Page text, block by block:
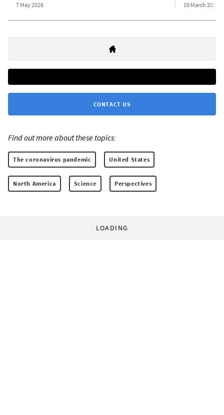
7 May 2026 10 March 2026
CONTACT US
Find out more about these topics:
The coronavirus pandemic United States
North America Science Perspectives
LOADING